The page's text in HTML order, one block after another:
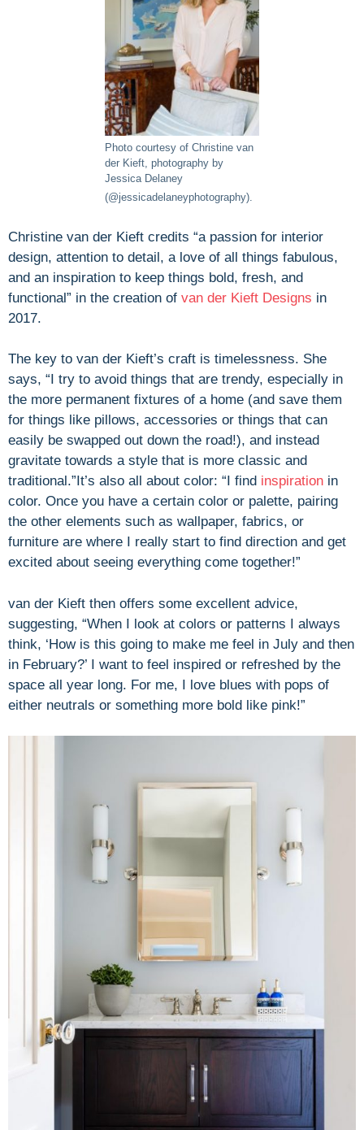
Photo courtesy of Christine van
der Kieft, photography by
Jessica Delaney
(@jessicadelaneyphotography).
Christine van der Kieft credits “a passion for interior
design, attention to detail, a love of all things fabulous,
and an inspiration to keep things bold, fresh, and
functional” in the creation of van der Kieft Designs in
2017.
The key to van der Kieft’s craft is timelessness. She
says, “I try to avoid things that are trendy, especially in
the more permanent fixtures of a home (and save them
for things like pillows, accessories or things that can
easily be swapped out down the road!), and instead
gravitate towards a style that is more classic and
traditional.”It’s also all about color: “I find inspiration in
color. Once you have a certain color or palette, pairing
the other elements such as wallpaper, fabrics, or
furniture are where I really start to find direction and get
excited about seeing everything come together!”
van der Kieft then offers some excellent advice,
suggesting, “When I look at colors or patterns I always
think, ‘How is this going to make me feel in July and then
in February?’ I want to feel inspired or refreshed by the
space all year long. For me, I love blues with pops of
either neutrals or something more bold like pink!”